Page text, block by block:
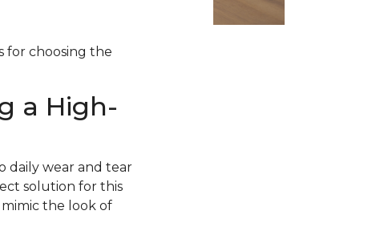
for choosing the
a High-
daily wear and tear
solution for this
the look of